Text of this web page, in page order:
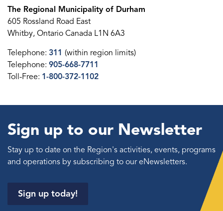
The Regional Municipality of Durham
605 Rossland Road East
Whitby, Ontario Canada L1N 6A3
Telephone: 311 (within region limits)
Telephone: 905-668-7711
Toll-Free: 1-800-372-1102
Sign up to our Newsletter
Stay up to date on the Region's activities, events, programs
and operations by subscribing to our eNewsletters.
Sign up today!